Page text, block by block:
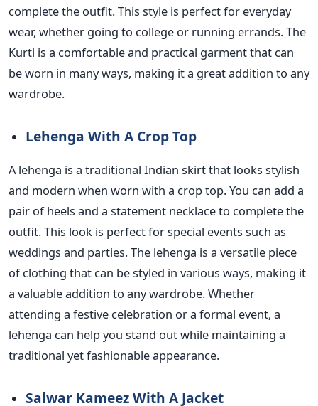
complete the outfit.This style is perfect for everyday
wear, whether going to college or running errands. The
Kurti is a comfortable and practical garmentthat can
be worn in many ways, making it a great addition to any
wardrobe.
Lehenga With A Crop Top
A lehenga is a traditional Indian skirt that looks stylish
and modern when worn with a crop top.You can add a
pair of heels and a statement necklace to complete the
outfit. This look is perfect for special events such as
weddings and parties. The lehenga is a versatile piece
of clothing that can be styled in various ways, making it
a valuable addition to any wardrobe.Whether
attending a festive celebration or a formal event, a
lehenga can help you stand out while maintaining a
traditional yet fashionable appearance.
Salwar Kameez With A Jacket